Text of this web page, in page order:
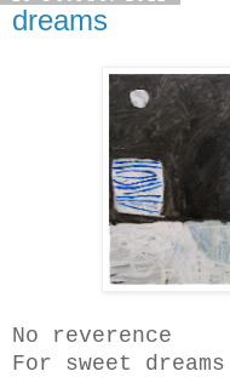
dreams
No reverence
For sweet